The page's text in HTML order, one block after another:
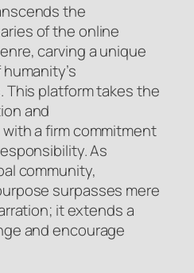
the
of the online
carving a unique
This platform takes the
and
a firm commitment
As
community,
surpasses mere
it extends a
and encourage